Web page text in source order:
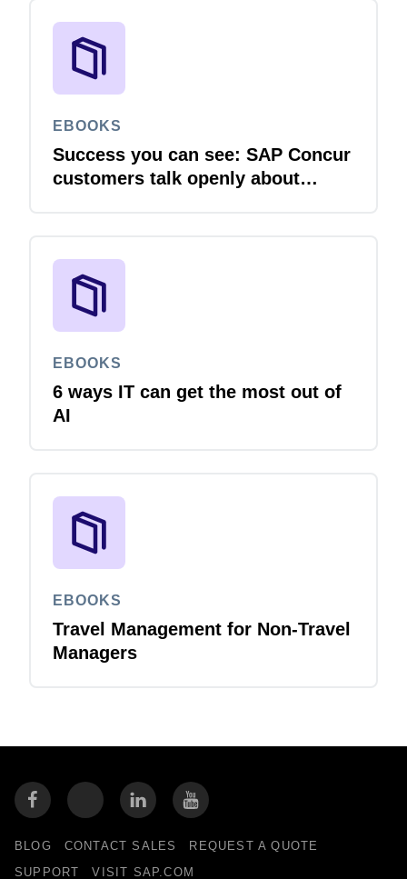
EBOOKS
Success you can see: SAP Concur
customers talk openly about
EBOOKS
6 ways IT can get the most out of
AI
EBOOKS
Travel Management for Non-Travel
Managers
BLOG CONTACT SALES
REQUEST A QUOTE
SUPPORT
VISIT SAP.COM